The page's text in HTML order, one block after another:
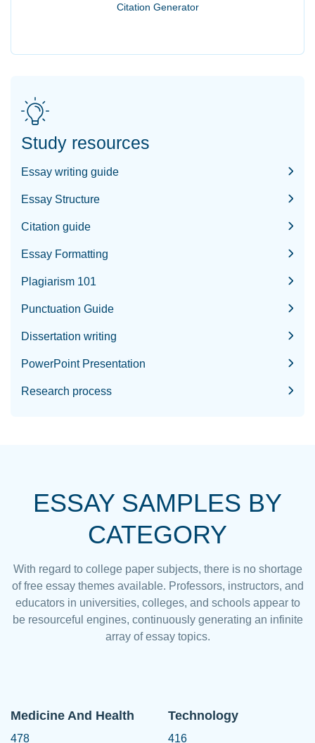
Citation Generator
Study resources
Essay writing guide
Essay Structure
Citation guide
Essay Formatting
Plagiarism 101
Punctuation Guide
Dissertation writing
PowerPoint Presentation
Research process
ESSAY SAMPLES BY
CATEGORY
With regard to college paper subjects, there is no shortage
of free essay themes available. Professors, instructors, and
educators in universities, colleges, and schools appear to
be resourceful engines, continuously generating an infinite
array of essay topics.
Medicine And Health
478
Technology
416